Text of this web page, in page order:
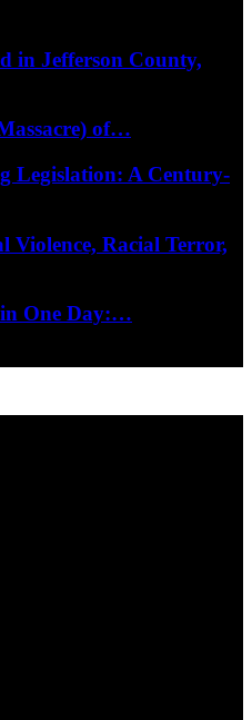
in Jefferson County,
of…
Legislation: A Century-
Racial Terror,
One Day:…